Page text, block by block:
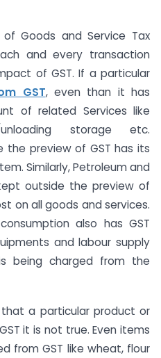
Goods and Service Tax
and every transaction
of GST. If a particular
GST, even than it has
of related Services like
unloading storage etc.
the preview of GST has its
Similarly, Petroleum and
outside the preview of
on all goods and services.
also has GST
and labour supply
being charged from the
a particular product or
it is not true. Even items
from GST like wheat, flour